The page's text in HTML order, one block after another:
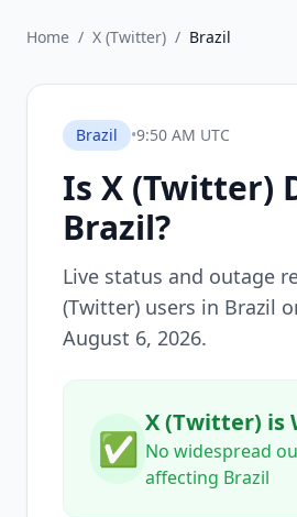
Home / X (Twitter) / Brazil
Brazil •9:50 AM UTC
Is X (Twitter)
Brazil?
Live status and outage
(Twitter) users in Brazil
August 6, 2026.
✅
X (Twitter) is
No widespread
affecting Brazil